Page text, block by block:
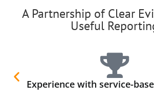
A Partnership of Clear
Useful
Experience with service-